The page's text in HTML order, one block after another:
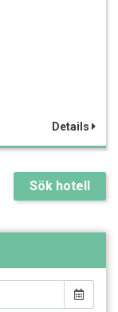
Details
Sök hotell